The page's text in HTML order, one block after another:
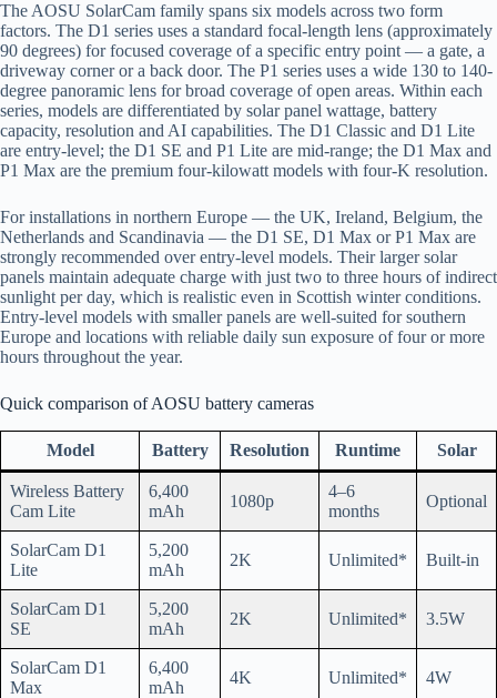
The AOSU SolarCam family spans six models across two form
factors. The D1 series uses a standard focal-length lens (approximately
90 degrees) for focused coverage of a specific entry point — a gate, a
driveway corner or a back door. The P1 series uses a wide 130 to 140-
degree panoramic lens for broad coverage of open areas. Within each
series, models are differentiated by solar panel wattage, battery
capacity, resolution and AI capabilities. The D1 Classic and D1 Lite
are entry-level; the D1 SE and P1 Lite are mid-range; the D1 Max and
P1 Max are the premium four-kilowatt models with four-K resolution.
For installations in northern Europe — the UK, Ireland, Belgium, the
Netherlands and Scandinavia — the D1 SE, D1 Max or P1 Max are
strongly recommended over entry-level models. Their larger solar
panels maintain adequate charge with just two to three hours of indirect
sunlight per day, which is realistic even in Scottish winter conditions.
Entry-level models with smaller panels are well-suited for southern
Europe and locations with reliable daily sun exposure of four or more
hours throughout the year.
Quick comparison of AOSU battery cameras
Model Battery Resolution Runtime Solar
Wireless Battery
Cam Lite
6,400
mAh
1080p
4–6
months
Optional
SolarCam D1
Lite
5,200
mAh
2K Unlimited* Built-in
SolarCam D1
SE
5,200
mAh
2K Unlimited* 3.5W
SolarCam D1
Max
6,400
mAh
4K Unlimited* 4W